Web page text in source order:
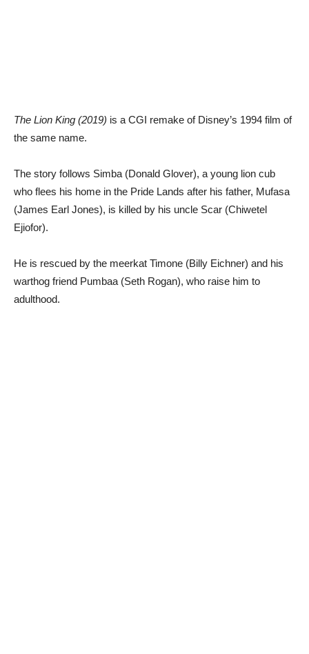
The Lion King (2019) is a CGI remake of Disney’s 1994 film of
the same name.
The story follows Simba (Donald Glover), a young lion cub
who flees his home in the Pride Lands after his father, Mufasa
(James Earl Jones), is killed by his uncle Scar (Chiwetel
Ejiofor).
He is rescued by the meerkat Timone (Billy Eichner) and his
warthog friend Pumbaa (Seth Rogan), who raise him to
adulthood.